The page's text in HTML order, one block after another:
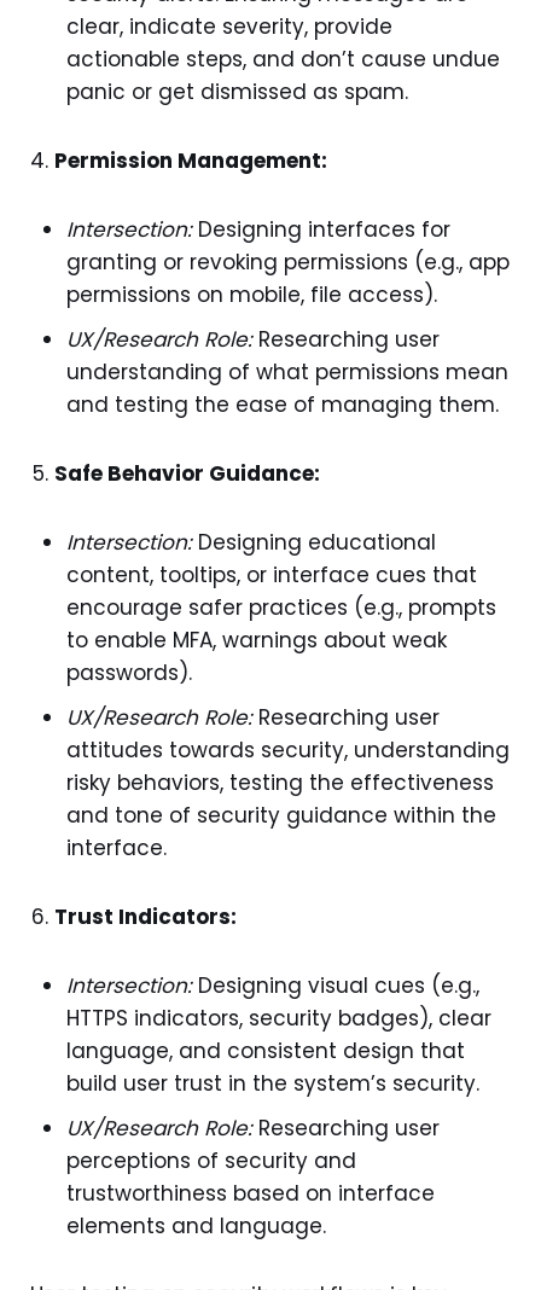
clear, indicate severity, provide
actionable steps, and don’t cause undue
panic or get dismissed as spam.
Permission Management:
Intersection:Designing interfaces for
granting or revoking permissions (e.g., app
permissions on mobile, file access).
UX/Research Role:Researching user
understanding of what permissions mean
and testing the ease of managing them.
Safe Behavior Guidance:
Intersection:Designing educational
content, tooltips, or interface cues that
encourage safer practices (e.g., prompts
to enable MFA, warnings about weak
passwords).
UX/Research Role:Researching user
attitudes towards security, understanding
risky behaviors, testing the effectiveness
and tone of security guidance within the
interface.
Trust Indicators:
Intersection:Designing visual cues (e.g.,
HTTPS indicators, security badges), clear
language, and consistent design that
build user trust in the system’s security.
UX/Research Role:Researching user
perceptions of security and
trustworthiness based on interface
elements and language.